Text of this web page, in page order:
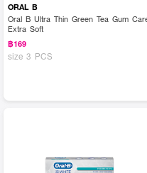
ORAL B
Oral B Ultra Thin Green Tea Gum
Extra Soft
฿169
size 3 PCS